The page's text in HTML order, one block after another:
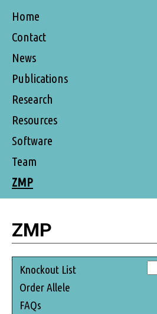
Home
Contact
News
Publications
Research
Resources
Software
Team
ZMP
ZMP
Knockout List
Order Allele
FAQs